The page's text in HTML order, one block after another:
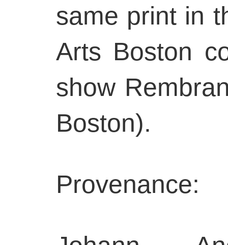
same print in
Arts Boston
show
Boston).
Provenance: